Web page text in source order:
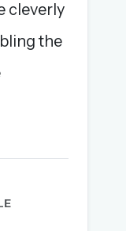
cleverly
the